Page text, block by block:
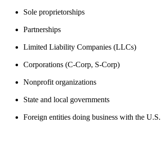
Sole proprietorships
Partnerships
Limited Liability Companies (LLCs)
Corporations (C-Corp, S-Corp)
Nonprofit organizations
State and local governments
Foreign entities doing business with the